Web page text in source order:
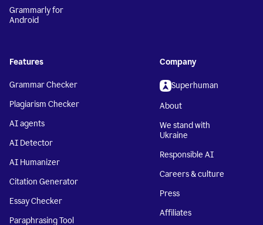
Grammarly for
Android
Features
Grammar Checker
Plagiarism Checker
AI agents
AI Detector
AI Humanizer
Citation Generator
Essay Checker
Paraphrasing Tool
Company
Superhuman
About
We stand with
Ukraine
Responsible AI
Careers & culture
Press
Affiliates